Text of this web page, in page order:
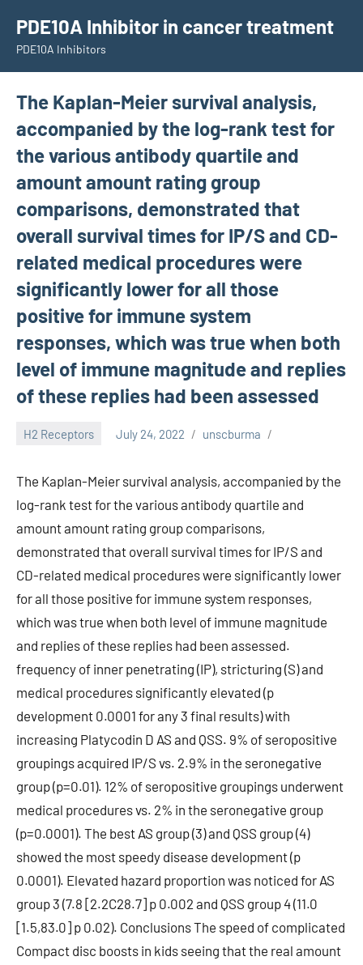
content
PDE10A Inhibitor in cancer treatment
PDE10A Inhibitors
The Kaplan-Meier survival analysis,
accompanied by the log-rank test for
the various antibody quartile and
amount amount rating group
comparisons, demonstrated that
overall survival times for IP/S and CD-
related medical procedures were
significantly lower for all those
positive for immune system
responses, which was true when both
level of immune magnitude and replies
of these replies had been assessed
H2 Receptors July 24, 2022 unscburma
The Kaplan-Meier survival analysis, accompanied by the
log-rank test for the various antibody quartile and
amount amount rating group comparisons,
demonstrated that overall survival times for IP/S and
CD-related medical procedures were significantly lower
for all those positive for immune system responses,
which was true when both level of immune magnitude
and replies of these replies had been assessed.
frequency of inner penetrating (IP), stricturing (S) and
medical procedures significantly elevated (p
development 0.0001 for any 3 final results) with
increasing Platycodin D AS and QSS. 9% of seropositive
groupings acquired IP/S vs. 2.9% in the seronegative
group (p=0.01). 12% of seropositive groupings underwent
medical procedures vs. 2% in the seronegative group
(p=0.0001). The best AS group (3) and QSS group (4)
showed the most speedy disease development (p
0.0001). Elevated hazard proportion was noticed for AS
group 3 (7.8 [2.2C28.7] p 0.002 and QSS group 4 (11.0
[1.5,83.0] p 0.02). Conclusions The speed of complicated
Compact disc boosts in kids seeing that the real amount